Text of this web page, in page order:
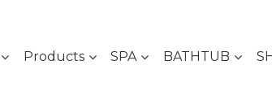
Products SPA BATHTUB